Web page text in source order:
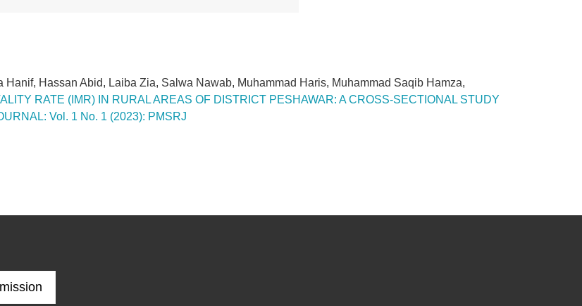
Hassan Abid, Laiba Zia, Salwa Nawab, Muhammad Haris, Muhammad Saqib Hamza,
RATE (IMR) IN RURAL AREAS OF DISTRICT PESHAWAR: A CROSS-SECTIONAL STUDY
Vol. 1 No. 1 (2023): PMSRJ